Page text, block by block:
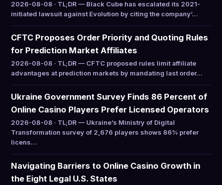
2026-08-08 · TL;DR — Black Cube has escalated its 2021-
initiated lawsuit against Evolution by citing the company’…
CFTC Proposes Order Priority and Quoting Rules
for Prediction Market Affiliates
2026-08-08 · TL;DR — CFTC proposed rules limit affiliate
advantages at prediction markets by mandating last order…
Ukraine Government Survey Finds 86 Percent of
Online Casino Players Prefer Licensed Operators
2026-08-08 · TL;DR — Ukraine’s Ministry of Digital
Transformation survey of 2,676 players shows 86% prefer
licens…
Navigating Barriers to Online Casino Growth in
the Eight Legal U.S. States